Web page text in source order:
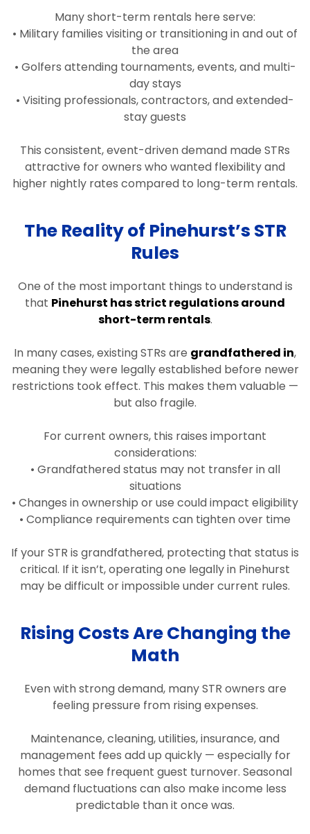
Many short-term rentals here serve:
• Military families visiting or transitioning in and out of
the area
• Golfers attending tournaments, events, and multi-
day stays
• Visiting professionals, contractors, and extended-
stay guests
This consistent, event-driven demand made STRs
attractive for owners who wanted flexibility and
higher nightly rates compared to long-term rentals.
The Reality of Pinehurst’s STR
Rules
One of the most important things to understand is
that Pinehurst has strict regulations around
short-term rentals.
In many cases, existing STRs are grandfathered in,
meaning they were legally established before newer
restrictions took effect. This makes them valuable —
but also fragile.
For current owners, this raises important
considerations:
• Grandfathered status may not transfer in all
situations
• Changes in ownership or use could impact eligibility
• Compliance requirements can tighten over time
If your STR is grandfathered, protecting that status is
critical. If it isn’t, operating one legally in Pinehurst
may be difficult or impossible under current rules.
Rising Costs Are Changing the
Math
Even with strong demand, many STR owners are
feeling pressure from rising expenses.
Maintenance, cleaning, utilities, insurance, and
management fees add up quickly — especially for
homes that see frequent guest turnover. Seasonal
demand fluctuations can also make income less
predictable than it once was.